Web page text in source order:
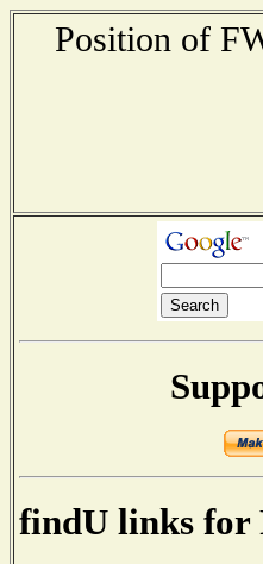
Position of
findU links for